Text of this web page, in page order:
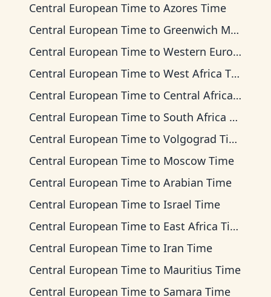
Central European Time to Azores Time
Central European Time to Greenwich Mean Time
Central European Time to Western European Time
Central European Time to West Africa Time
Central European Time to Central Africa Time
Central European Time to South Africa Standard Time
Central European Time to Volgograd Time
Central European Time to Moscow Time
Central European Time to Arabian Time
Central European Time to Israel Time
Central European Time to East Africa Time
Central European Time to Iran Time
Central European Time to Mauritius Time
Central European Time to Samara Time